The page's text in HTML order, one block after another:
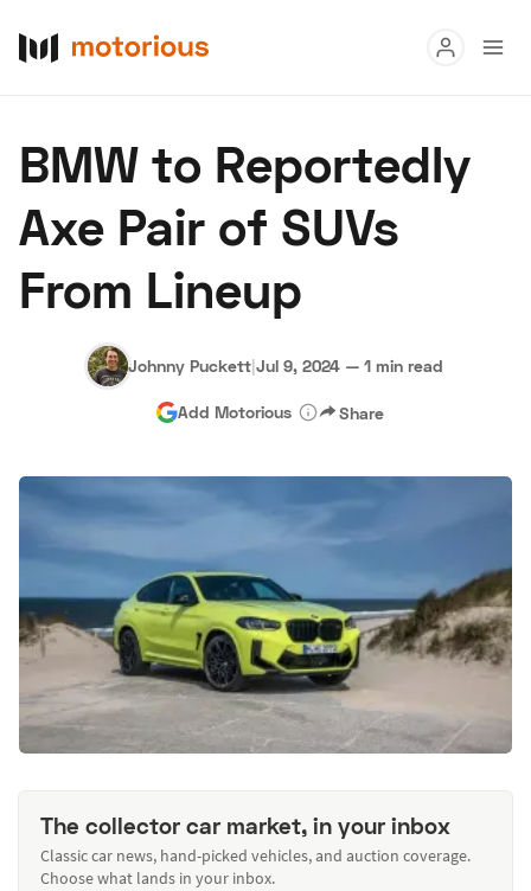
Buy
Research
Auctions
About Us Become a Dealer Speed Digital
Hagerty Classic Car Insurance Terms Privacy
BMW to Reportedly
Axe Pair of SUVs
From Lineup
Johnny Puckett|Jul 9, 2024 — 1 min read
Add Motorious Share
The collector car market, in your inbox
Classic car news, hand-picked vehicles, and auction coverage.
Choose what lands in your inbox.